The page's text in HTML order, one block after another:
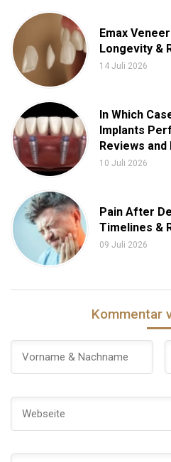
Emax
Longevity &
14 Juli 2026
In Which
Implants
Reviews
10 Juli 2026
Pain After
Timelines &
09 Juli 2026
Kommentar